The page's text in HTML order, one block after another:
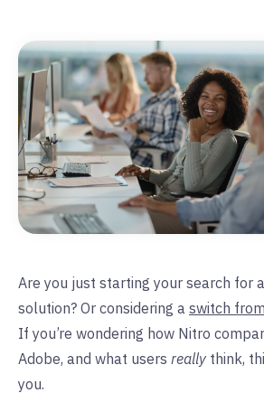
Are you just starting your search for
solution? Or considering a switch
If you’re wondering how Nitro
Adobe, and what users really think,
you.